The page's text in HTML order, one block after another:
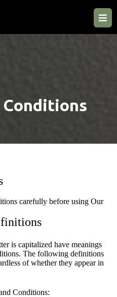
Conditions
carefully before using Our
is capitalized have meanings
The following definitions
of whether they appear in
Conditions: